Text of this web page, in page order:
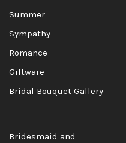
Summer
Sympathy
Romance
Giftware
Bridal Bouquet Gallery
Bridesmaid and